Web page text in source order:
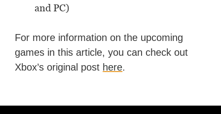
and PC)
For more information on the upcoming
games in this article, you can check out
Xbox’s original post here.